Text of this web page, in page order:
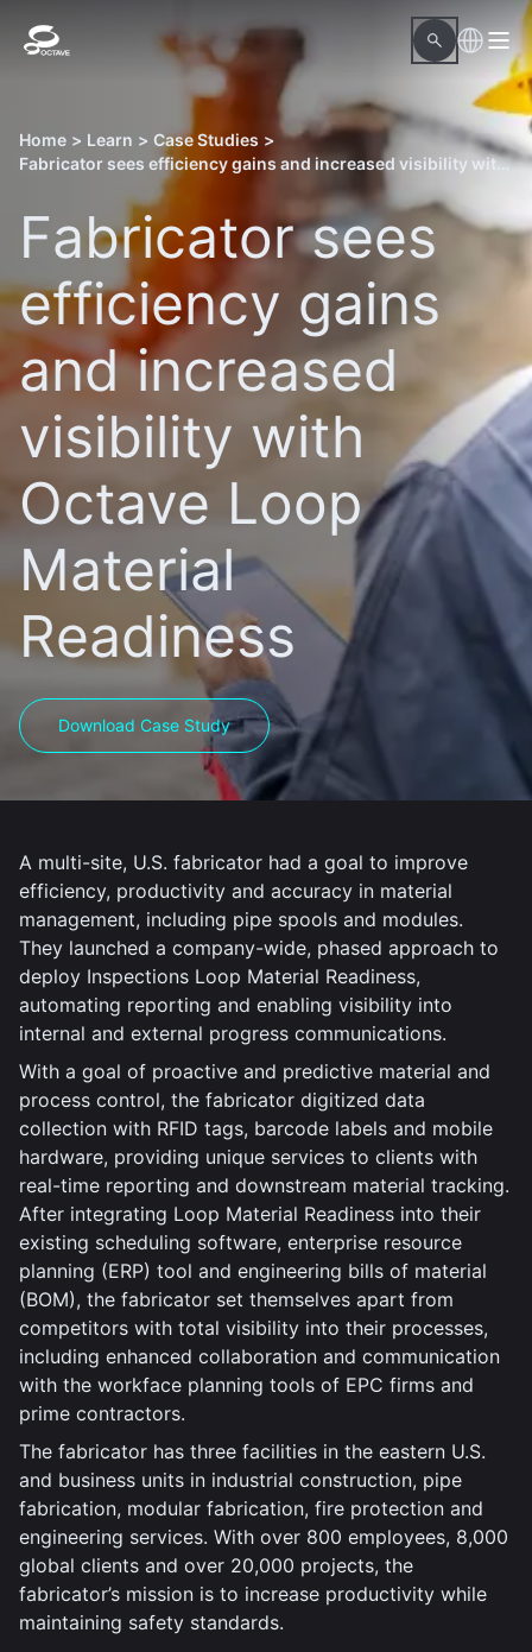
Home > Learn > Case Studies >
Fabricator sees efficiency gains and increased visibility with Octave Loop Material Readiness
Fabricator sees
efficiency gains
and increased
visibility with
Octave Loop
Material
Readiness
Download Case Study
A multi-site, U.S. fabricator had a goal to improve
efficiency, productivity and accuracy in material
management, including pipe spools and modules.
They launched a company-wide, phased approach to
deploy Inspections Loop Material Readiness,
automating reporting and enabling visibility into
internal and external progress communications.
With a goal of proactive and predictive material and
process control, the fabricator digitized data
collection with RFID tags, barcode labels and mobile
hardware, providing unique services to clients with
real-time reporting and downstream material tracking.
After integrating Loop Material Readiness into their
existing scheduling software, enterprise resource
planning (ERP) tool and engineering bills of material
(BOM), the fabricator set themselves apart from
competitors with total visibility into their processes,
including enhanced collaboration and communication
with the workface planning tools of EPC firms and
prime contractors.
The fabricator has three facilities in the eastern U.S.
and business units in industrial construction, pipe
fabrication, modular fabrication, fire protection and
engineering services. With over 800 employees, 8,000
global clients and over 20,000 projects, the
fabricator’s mission is to increase productivity while
maintaining safety standards.